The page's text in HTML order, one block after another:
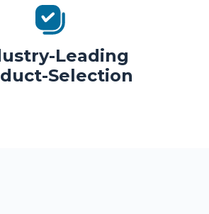
Leading
Selection